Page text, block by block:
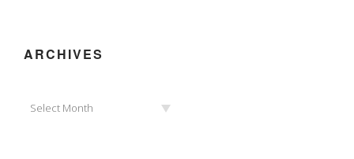
ARCHIVES
Select Month